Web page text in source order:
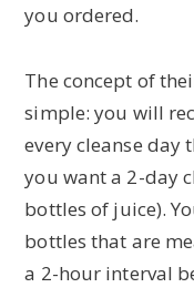
you ordered.
The concept of
simple: you will
every cleanse day
you want a 2-day
bottles of juice).
bottles that are
a 2-hour interval